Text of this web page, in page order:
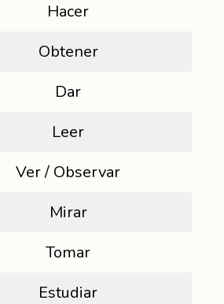
Hacer
Obtener
Dar
Leer
Ver / Observar
Mirar
Tomar
Estudiar